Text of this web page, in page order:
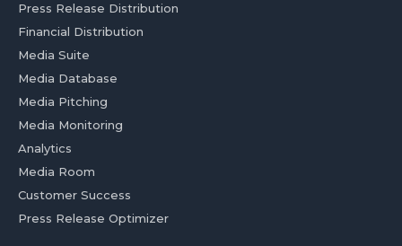
Press Release Distribution
Financial Distribution
Media Suite
Media Database
Media Pitching
Media Monitoring
Analytics
Media Room
Customer Success
Press Release Optimizer